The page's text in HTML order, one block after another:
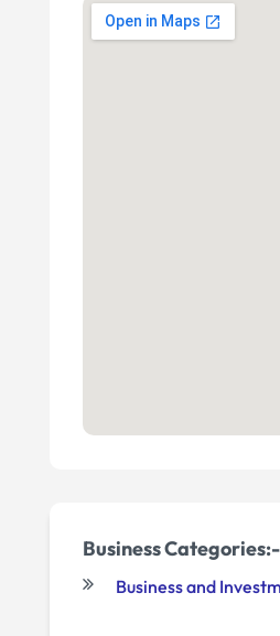
Business Categories:-
Business and